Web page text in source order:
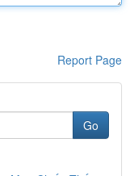
Report Page
Go